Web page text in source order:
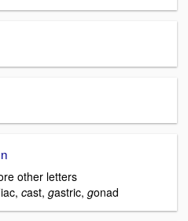
other letters
cast, gastric, gonad